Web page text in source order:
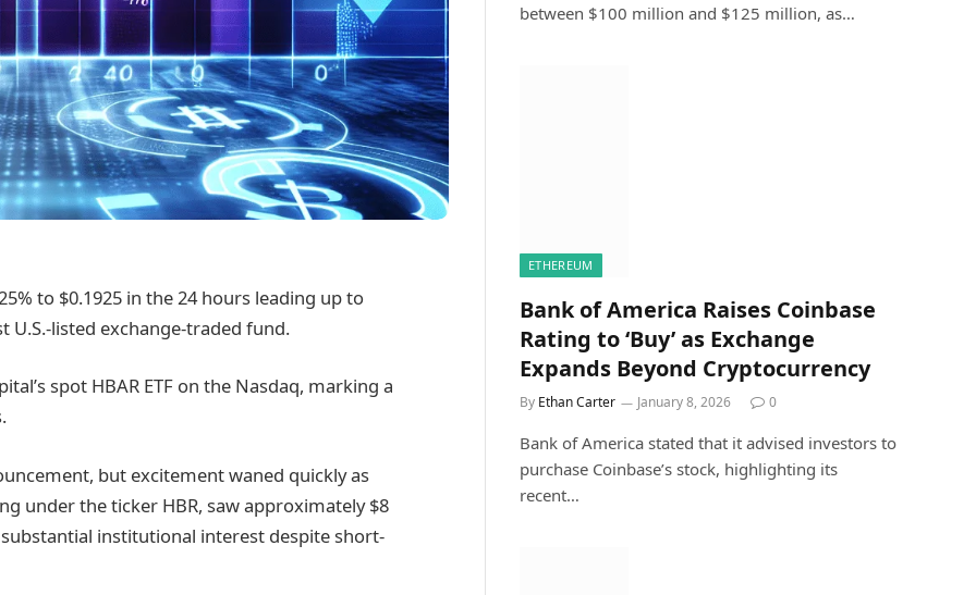
to $0.1925 in the 24 hours leading up to
listed exchange-traded fund.
spot HBAR ETF on the Nasdaq, marking a
but excitement waned quickly as
under the ticker HBR, saw approximately $8
institutional interest despite short-
between $100 million and $125 million, as…
ETHEREUM
Bank of America Raises Coinbase
Rating to ‘Buy’ as Exchange
Expands Beyond Cryptocurrency
By Ethan Carter January 8, 2026 0
Bank of America stated that it advised investors to
purchase Coinbase’s stock, highlighting its
recent…